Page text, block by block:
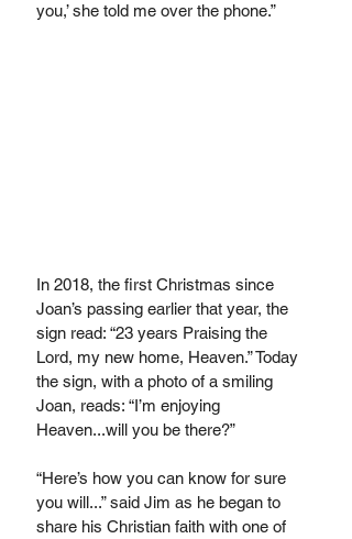
you,’ she told me over the phone.”
In 2018, the first Christmas since
Joan’s passing earlier that year, the
sign read: “23 years Praising the
Lord, my new home, Heaven.” Today
the sign, with a photo of a smiling
Joan, reads: “I’m enjoying
Heaven...will you be there?”
“Here’s how you can know for sure
you will...” said Jim as he began to
share his Christian faith with one of